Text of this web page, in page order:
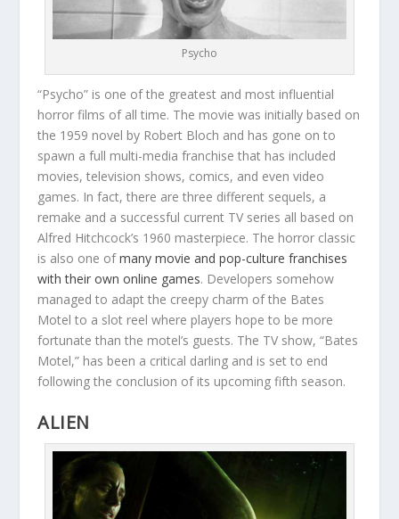
Psycho
“Psycho” is one of the greatest and most influential
horror films of all time. The movie was initially based on
the 1959 novel by Robert Bloch and has gone on to
spawn a full multi-media franchise that has included
movies, television shows, comics, and even video
games. In fact, there are three different sequels, a
remake and a successful current TV series all based on
Alfred Hitchcock’s 1960 masterpiece. The horror classic
is also one ofmany movie and pop-culture franchises
with their own online games. Developers somehow
managed to adapt the creepy charm of the Bates
Motel to a slot reel where players hope to be more
fortunate than the motel’s guests. The TV show, “Bates
Motel,” has been a critical darling and is set to end
following the conclusion of its upcoming fifth season.
ALIEN